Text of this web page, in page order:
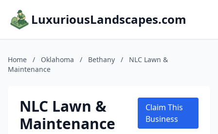
LuxuriousLandscapes.com
Home / Oklahoma / Bethany /
NLC Lawn &
Maintenance
NLC Lawn &
Maintenance
Claim This
Business